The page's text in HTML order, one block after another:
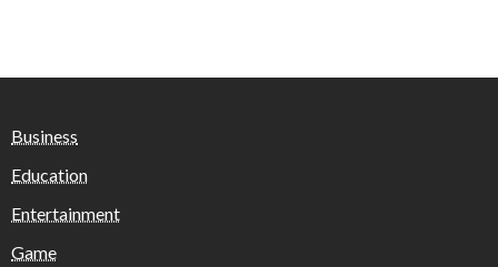
Business
Education
Entertainment
Game